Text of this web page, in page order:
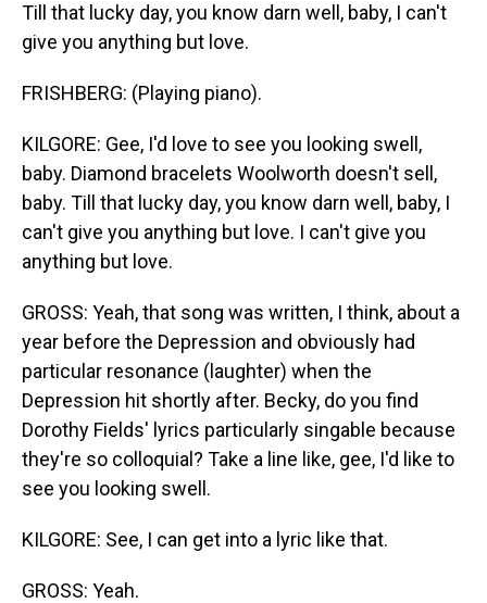
Till that lucky day, you know darn well, baby, I can't
give you anything but love.
FRISHBERG: (Playing piano).
KILGORE: Gee, I'd love to see you looking swell,
baby. Diamond bracelets Woolworth doesn't sell,
baby. Till that lucky day, you know darn well, baby, I
can't give you anything but love. I can't give you
anything but love.
GROSS: Yeah, that song was written, I think, about a
year before the Depression and obviously had
particular resonance (laughter) when the
Depression hit shortly after. Becky, do you find
Dorothy Fields' lyrics particularly singable because
they're so colloquial? Take a line like, gee, I'd like to
see you looking swell.
KILGORE: See, I can get into a lyric like that.
GROSS: Yeah.